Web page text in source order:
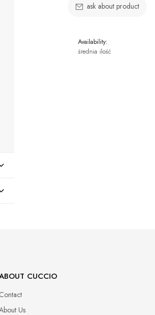
ask about product
Availability:
średnia ilość
CUCCIO
Contact
Us